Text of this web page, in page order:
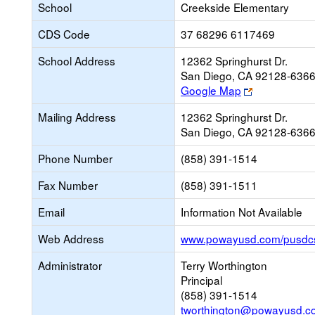
School
Creekside Elementary
CDS Code
37 68296 6117469
School Address
12362 Springhurst Dr.
San Diego, CA 92128-6366
Google Map
Link
opens
new
browser
tab
Mailing Address
12362 Springhurst Dr.
San Diego, CA 92128-6366
Phone Number
(858) 391-1514
Fax Number
(858) 391-1511
Email
Information Not Available
Web Address
www.powayusd.com/
Administrator
Terry Worthington
Principal
(858) 391-1514